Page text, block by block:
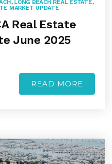
, LONG BEACH REAL ESTATE,
MARKET UPDATE
Real Estate
June 2025
READ MORE